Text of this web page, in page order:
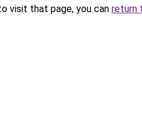
visit that page, you can return